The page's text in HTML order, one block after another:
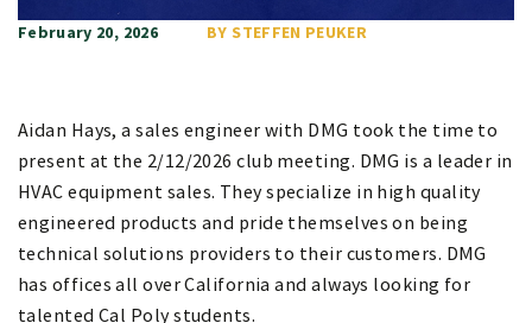
February 20, 2026 BY STEFFEN PEUKER
Aidan Hays, a sales engineer with DMG took the time to
present at the 2/12/2026 club meeting. DMG is a leader in
HVAC equipment sales. They specialize in high quality
engineered products and pride themselves on being
technical solutions providers to their customers. DMG
has offices all over California and always looking for
talented Cal Poly students.